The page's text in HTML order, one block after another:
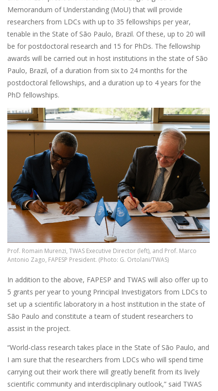
Memorandum of Understanding (MoU) that will provide
researchers from LDCs with up to 35 fellowships per year,
tenable in the State of São Paulo, Brazil. Of these, up to 20 will
be for postdoctoral research and 15 for PhDs. The fellowship
awards will be carried out in host institutions in the state of São
Paulo, Brazil, of a duration from six to 24 months for the
postdoctoral fellowships, and a duration up to 4 years for the
PhD fellowships.
Image
Prof. Romain Murenzi, TWAS Executive Director (left), and Prof. Marco
Antonio Zago, FAPESP President. (Photo: G. Ortolani/TWAS)
In addition to the above, FAPESP and TWAS will also offer up to
5 grants per year to young Principal Investigators from LDCs to
set up a scientific laboratory in a host institution in the state of
São Paulo and constitute a team of student researchers to
assist in the project.
“World-class research takes place in the State of São Paulo, and
I am sure that the researchers from LDCs who will spend time
carrying out their work there will greatly benefit from its lively
scientific community and interdisciplinary outlook,” said TWAS